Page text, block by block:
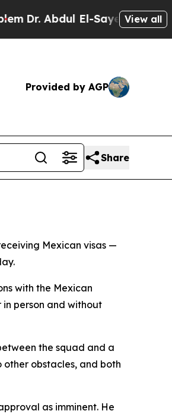
Abdul El-Sayed on Historic
View all
Provided by AGP
Share
Mexican visas —
with the Mexican
in person and without
the squad and a
other obstacles, and both
as imminent. He